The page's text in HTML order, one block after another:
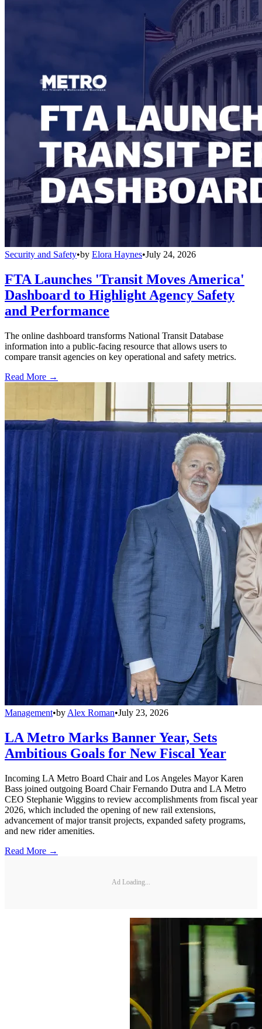
Security and Safety•by Elora Haynes•July 24, 2026
FTA Launches 'Transit Moves America'
Dashboard to Highlight Agency Safety
and Performance
The online dashboard transforms National Transit Database
information into a public-facing resource that allows users to
compare transit agencies on key operational and safety metrics.
Read More →
Management•by Alex Roman•July 23, 2026
LA Metro Marks Banner Year, Sets
Ambitious Goals for New Fiscal Year
Incoming LA Metro Board Chair and Los Angeles Mayor Karen
Bass joined outgoing Board Chair Fernando Dutra and LA Metro
CEO Stephanie Wiggins to review accomplishments from fiscal year
2026, which included the opening of new rail extensions,
advancement of major transit projects, expanded safety programs,
and new rider amenities.
Read More →
Ad Loading...